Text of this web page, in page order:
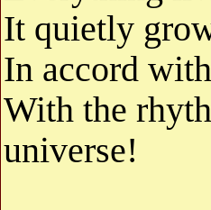
It quietly
In accord
With the
universe!